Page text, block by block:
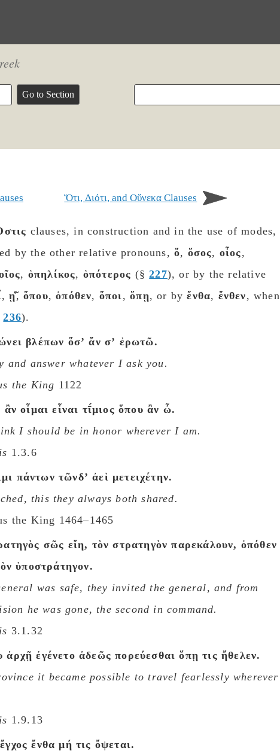
Ὅτι, Διότι, and Οὕνεκα Clauses
clauses, in construction and in the use of modes,
by the other relative pronouns,ὅ, ὅσος, οἶος,
, ὁπηλίκος, ὁπότερος (§227), or by the relative
,ῃ̃̔,ὅπου,ὁπόθεν, ὅποι,ὅπῃ, or byἔνθα, ἔνθεν, when
236).
βλέπων ὅσʼ ἄν σʼ ἐρωτῶ.
and answer whatever I ask you.
the King 1122
ἂν οἶμαι εἶναι τῑ́μιος ὅπου ἂν ὦ.
I shοuld be in honor wherever I am.
1.3.6
πάντων τῶνδʼ ἀεὶ μετειχέτην.
this they always both shared.
the King 1464–1465
σῶς εἴη, τὸν στρατηγὸν παρεκάλουν, ὁπόθεν
ὑποστράτηγον.
was safe, they invited the general, and from
he was gone, the second in command.
3.1.32
ἐγένετο ἀδεῶς πορεύεσθαι ὅπῃ τις ἤθελεν.
it became possible to travel fearlessly wherever
1.9.13
ἔνθα μή τις ὄψεται.